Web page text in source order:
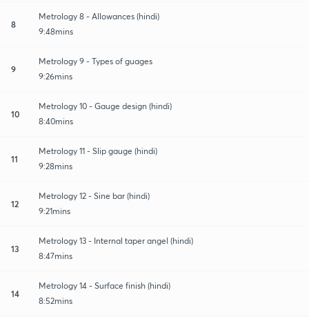
8
Metrology 8 - Allowances (hindi)
9:48mins
9
Metrology 9 - Types of guages
9:26mins
10
Metrology 10 - Gauge design (hindi)
8:40mins
11
Metrology 11 - Slip gauge (hindi)
9:28mins
12
Metrology 12 - Sine bar (hindi)
9:21mins
13
Metrology 13 - Internal taper angel (hindi)
8:47mins
14
Metrology 14 - Surface finish (hindi)
8:52mins